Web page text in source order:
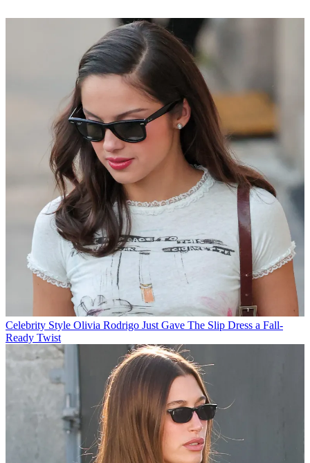
Celebrity Style Olivia Rodrigo Just Gave The Slip Dress a Fall-
Ready Twist